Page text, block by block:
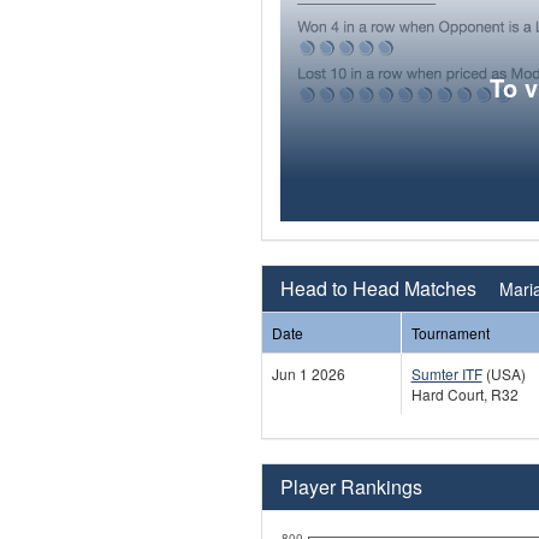
To
Head to Head Matches
Date
Tournament
Jun 1 2026
Sumter ITF(USA)
Hard Court, R32
Player Rankings